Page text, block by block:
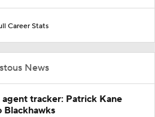
Career Stats
News
tracker: Patrick Kane
Blackhawks